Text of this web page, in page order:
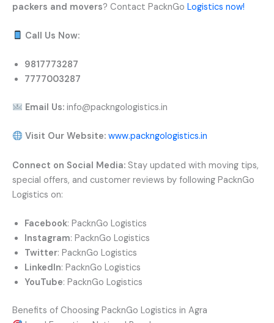
packers and movers? Contact PacknGo Logistics now!
Call Us Now:
9817773287
7777003287
Email Us:info@packngologistics.in
Visit Our Website: www.packngologistics.in
Connect on Social Media: Stay updated with moving tips,
special offers, and customer reviews by following PacknGo
Logistics on:
Facebook: PacknGo Logistics
Instagram: PacknGo Logistics
Twitter: PacknGo Logistics
LinkedIn: PacknGo Logistics
YouTube: PacknGo Logistics
Benefits of Choosing PacknGo Logistics in Agra